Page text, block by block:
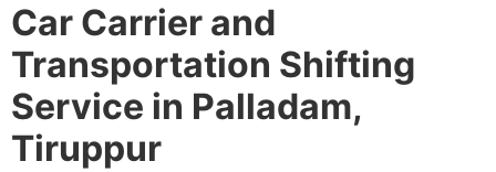
Car Carrier and
Transportation Shifting
Service in Palladam,
Tiruppur